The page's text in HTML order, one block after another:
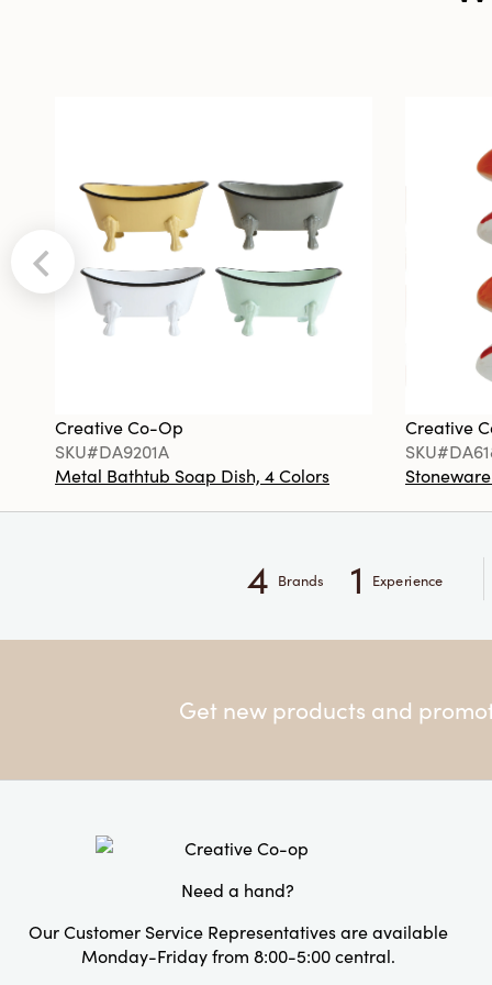
Creative Co-Op
SKU#DA9201A
Metal Bathtub Soap Dish, 4 Colors
Creative
4 Brands 1 Experience
Get new products and
Need a hand?
Our Customer Service Representatives are available
Monday-Friday from 8:00-5:00 central.